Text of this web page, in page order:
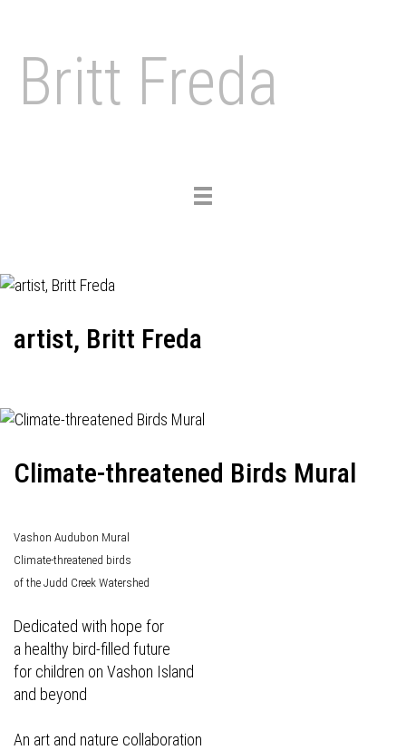
Britt Freda
Toggle
artist, Britt Freda
Climate-threatened Birds Mural
Vashon Audubon Mural
Climate-threatened birds
of the Judd Creek Watershed
Dedicated with hope for
a healthy bird-filled future
for children on Vashon Island
and beyond
An art and nature collaboration